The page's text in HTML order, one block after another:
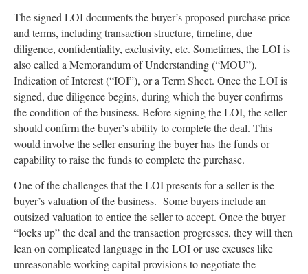
The signed LOI documents the buyer’s proposed purchase price
and terms, including transaction structure, timeline, due
diligence, confidentiality, exclusivity, etc. Sometimes, the LOI is
also called a Memorandum of Understanding (“MOU”),
Indication of Interest (“IOI”), or a Term Sheet. Once the LOI is
signed, due diligence begins, during which the buyer confirms
the condition of the business. Before signing the LOI, the seller
should confirm the buyer’s ability to complete the deal. This
would involve the seller ensuring the buyer has the funds or
capability to raise the funds to complete the purchase.
One of the challenges that the LOI presents for a seller is the
buyer’s valuation of the business. Some buyers include an
outsized valuation to entice the seller to accept. Once the buyer
“locks up” the deal and the transaction progresses, they will then
lean on complicated language in the LOI or use excuses like
unreasonable working capital provisions to negotiate the